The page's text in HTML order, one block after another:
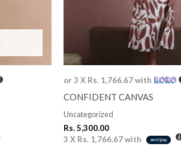
or 3 X Rs. 1,766.67with
CONFIDENT CANVAS
Uncategorized
Rs.5,300.00
3 X Rs. 1,766.67with